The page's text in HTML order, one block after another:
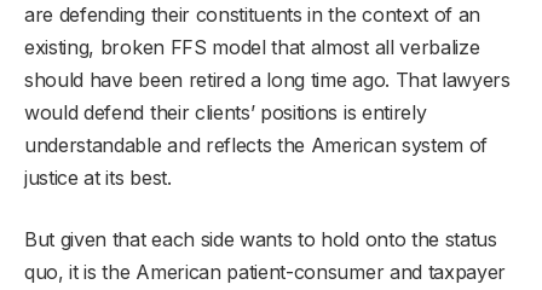
are defending their constituents in the context of an
existing, broken FFS model that almost all verbalize
should have been retired a long time ago. That lawyers
would defend their clients’ positions is entirely
understandable and reflects the American system of
justice at its best.
But given that each side wants to hold onto the status
quo, it is the American patient-consumer and taxpayer